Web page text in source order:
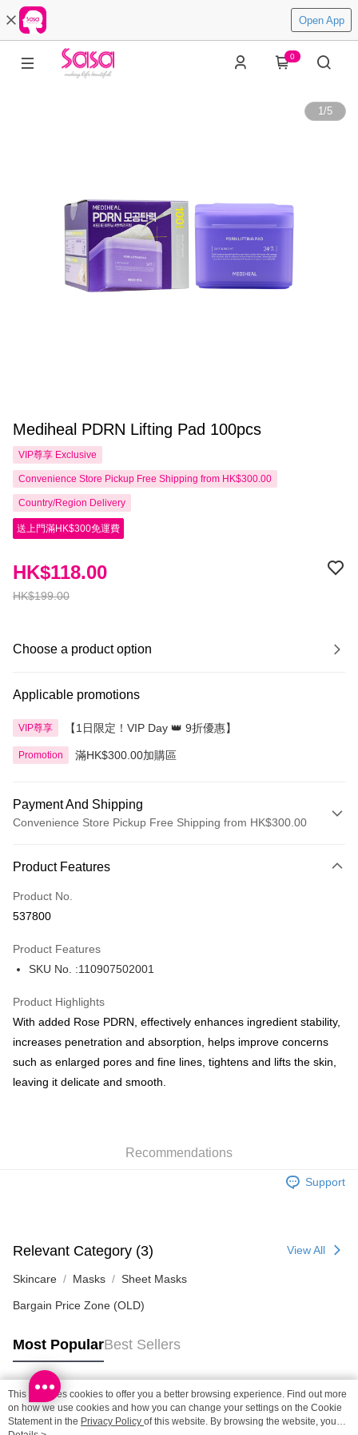
Open App
0
1/5
Mediheal PDRN Lifting Pad 100pcs
VIP尊享 Exclusive
Convenience Store Pickup Free Shipping from HK$300.00
Country/Region Delivery
送上門滿HK$300免運費
HK$199.00
HK$118.00
Choose a product option
Applicable promotions
VIP尊享 【1日限定！VIP Day 👑 9折優惠】
Promotion 滿HK$300.00加購區
Payment And Shipping
Convenience Store Pickup Free Shipping from HK$300.00
Credit Card
Apple Pay
BoC Pay
Shipping Method
SF locker: 2-5working days after dispatch
HK$65.00/order | Free shipping on orders of HK$300.00 or more
HK$20.00/order | Free shipping on orders of HK$100.00 or more
HK$20.00/order | Free shipping on orders of HK$100.00 or more
Macao Region Delivery
Product Features
Product No.
537800
Product Features
SKU No. :110907502001
Product Highlights
With added Rose PDRN, effectively enhances ingredient stability,
increases penetration and absorption, helps improve concerns
such as enlarged pores and fine lines, tightens and lifts the skin,
leaving it delicate and smooth.
Recommendations
Support
Relevant Category (3) View All
Skincare Masks Sheet Masks
Bargain Price Zone (OLD)
Most PopularBest Sellers
Popular Tags
This site uses cookies to offer you a better browsing experience. Find out more
on how we use cookies and how you can change your settings on the Cookie
Statement in the Privacy Policy of this website. By browsing the website, you